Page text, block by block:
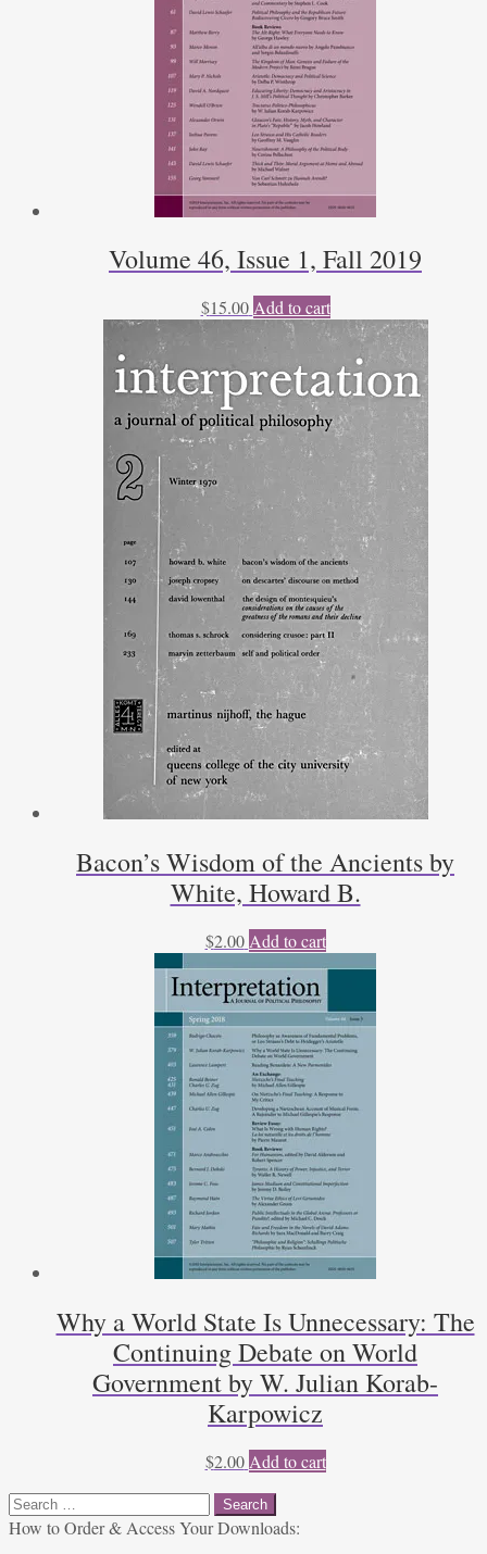
Volume 46, Issue 1, Fall 2019
$15.00 Add to cart
Bacon’s Wisdom of the Ancients by
White, Howard B.
$2.00 Add to cart
Why a World State Is Unnecessary: The
Continuing Debate on World
Government by W. Julian Korab-
Karpowicz
$2.00 Add to cart
Search
for:
How to Order & Access Your Downloads: